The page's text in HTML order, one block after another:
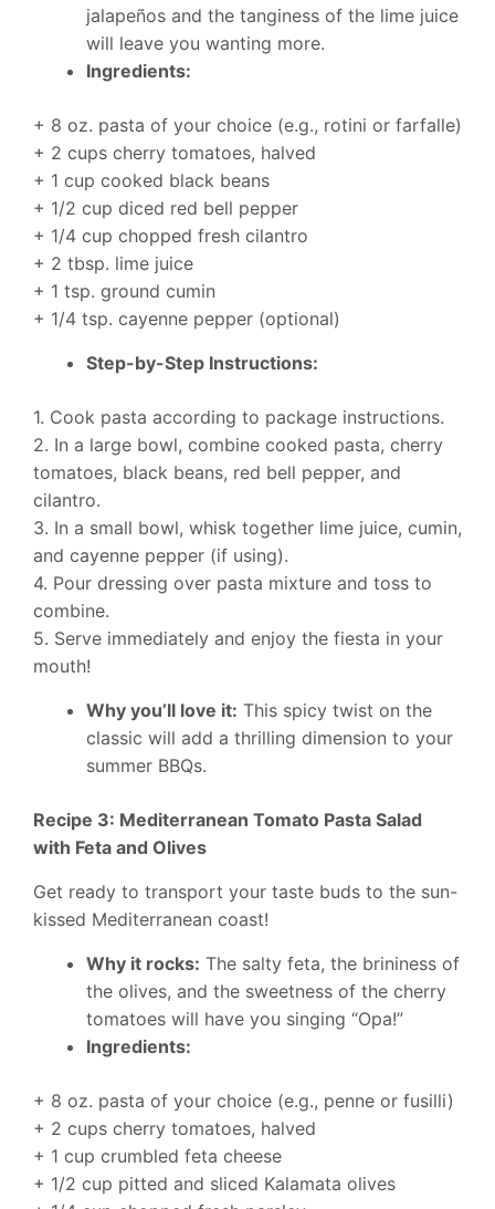
jalapeños and the tanginess of the lime juice
will leave you wanting more.
Ingredients:
+ 8 oz. pasta of your choice (e.g., rotini or farfalle)
+ 2 cups cherry tomatoes, halved
+ 1 cup cooked black beans
+ 1/2 cup diced red bell pepper
+ 1/4 cup chopped fresh cilantro
+ 2 tbsp. lime juice
+ 1 tsp. ground cumin
+ 1/4 tsp. cayenne pepper (optional)
Step-by-Step Instructions:
1. Cook pasta according to package instructions.
2. In a large bowl, combine cooked pasta, cherry
tomatoes, black beans, red bell pepper, and
cilantro.
3. In a small bowl, whisk together lime juice, cumin,
and cayenne pepper (if using).
4. Pour dressing over pasta mixture and toss to
combine.
5. Serve immediately and enjoy the fiesta in your
mouth!
Why you’ll love it: This spicy twist on the
classic will add a thrilling dimension to your
summer BBQs.
Recipe 3: Mediterranean Tomato Pasta Salad
with Feta and Olives
Get ready to transport your taste buds to the sun-
kissed Mediterranean coast!
Why it rocks: The salty feta, the brininess of
the olives, and the sweetness of the cherry
tomatoes will have you singing “Opa!”
Ingredients:
+ 8 oz. pasta of your choice (e.g., penne or fusilli)
+ 2 cups cherry tomatoes, halved
+ 1 cup crumbled feta cheese
+ 1/2 cup pitted and sliced Kalamata olives